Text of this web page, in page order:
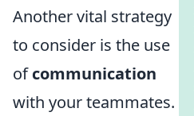
Another vital strategy
to consider is the use
ofcommunication
with your teammates.